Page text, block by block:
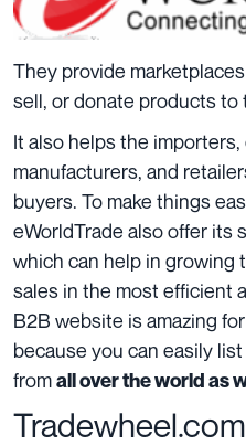
They provide
sell, or donate products to
It also helps the
manufacturers, and
buyers. To make things
eWorldTrade also offer its
which can help in growing
sales in the most efficient
B2B website is amazing
because you can easily
fromall over the world as
Tradewheel.com